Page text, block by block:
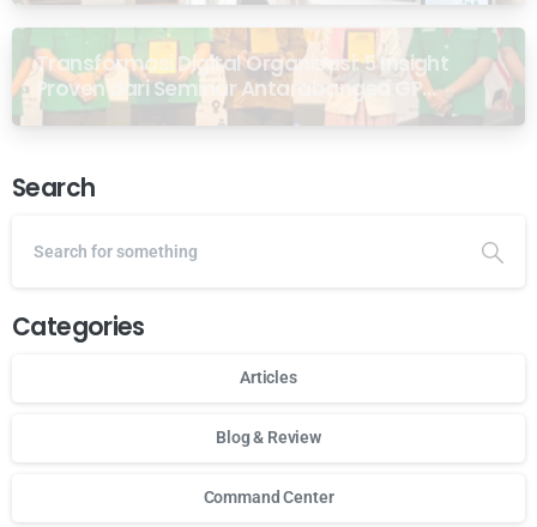
Transformasi Digital Organisasi: 5 Insight
Proven dari Seminar Antarabangsa GP
Ansor Malaysia
Search
Categories
Articles
Blog & Review
Command Center